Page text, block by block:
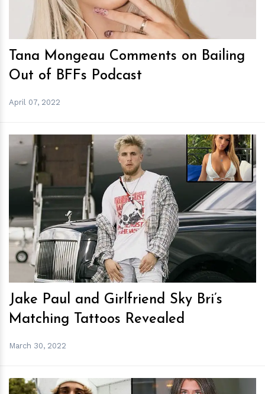
Tana Mongeau Comments on Bailing
Out of BFFs Podcast
April 07, 2022
hm
Jake Paul and Girlfriend Sky Bri’s
Matching Tattoos Revealed
March 30, 2022